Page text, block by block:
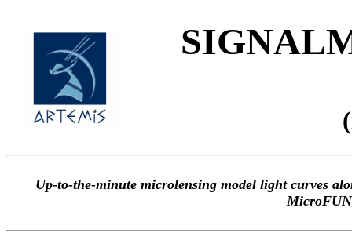
Up-to-the-minute microlensing model light curves